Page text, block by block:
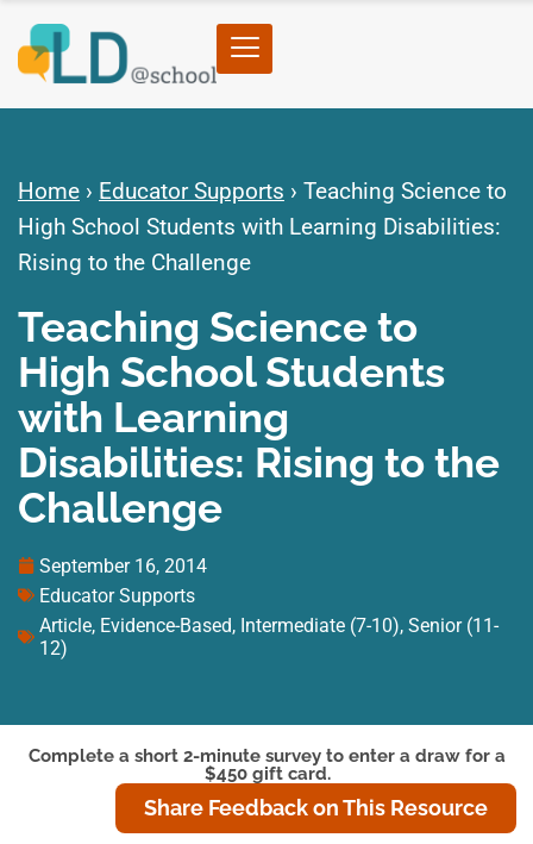
Home › Educator Supports › Teaching Science to
High School Students with Learning Disabilities:
Rising to the Challenge
Teaching Science to
High School Students
with Learning
Disabilities: Rising to the
Challenge
September 16, 2014
Educator Supports
Article, Evidence-Based, Intermediate (7-10), Senior (11-
12)
Complete a short 2-minute survey to enter a draw for a
$450 gift card.
Share Feedback on This Resource